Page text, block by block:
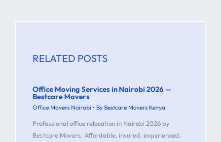
RELATED POSTS
Office Moving Services in Nairobi 2026 —
Bestcare Movers
Office Movers Nairobi • By Bestcare Movers Kenya
Professional office relocation in Nairobi 2026 by
Bestcare Movers. Affordable, insured, experienced.